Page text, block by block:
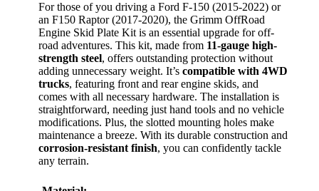
For those of you driving a Ford F-150 (2015-2022) or
an F150 Raptor (2017-2020), the Grimm OffRoad
Engine Skid Plate Kit is an essential upgrade for off-
road adventures. This kit, made from 11-gauge high-
strength steel, offers outstanding protection without
adding unnecessary weight. It’s compatible with 4WD
trucks, featuring front and rear engine skids, and
comes with all necessary hardware. The installation is
straightforward, needing just hand tools and no vehicle
modifications. Plus, the slotted mounting holes make
maintenance a breeze. With its durable construction and
corrosion-resistant finish, you can confidently tackle
any terrain.